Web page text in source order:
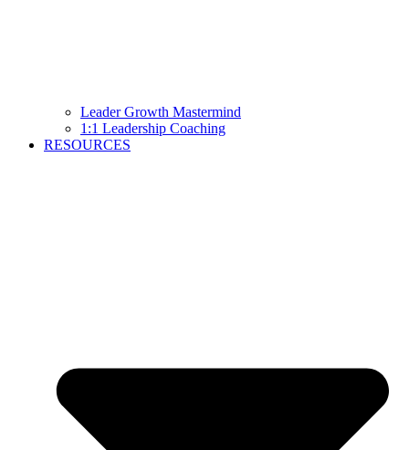
Leader Growth Mastermind
1:1 Leadership Coaching
RESOURCES